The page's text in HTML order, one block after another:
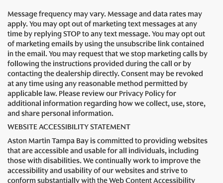
Message frequency may vary. Message and data rates may
apply. You may opt out of marketing text messages at any
time by replying STOP to any text message. You may opt out
of marketing emails by using the unsubscribe link contained
in the email. You may request that we stop marketing calls by
following the instructions provided during the call or by
contacting the dealership directly. Consent may be revoked
at any time using any reasonable method permitted by
applicable law. Please review our Privacy Policy for
additional information regarding how we collect, use, store,
and share personal information.
WEBSITE ACCESSIBILITY STATEMENT
Aston Martin Tampa Bay is committed to providing websites
that are accessible and usable for all individuals, including
those with disabilities. We continually work to improve the
accessibility and usability of our websites and strive to
conform substantially with the Web Content Accessibility